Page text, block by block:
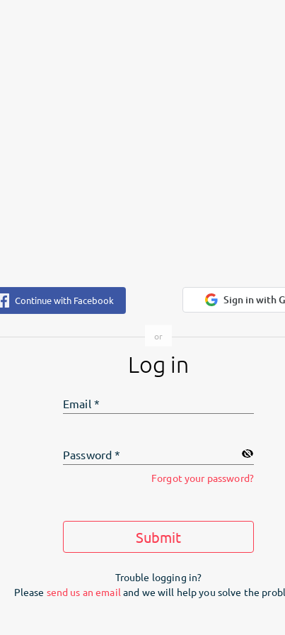
Continue with Facebook Sign in with
Log in
Email*
Password *
Forgot your password?
Submit
Trouble logging in?
Please send us an email and we will help you solve the